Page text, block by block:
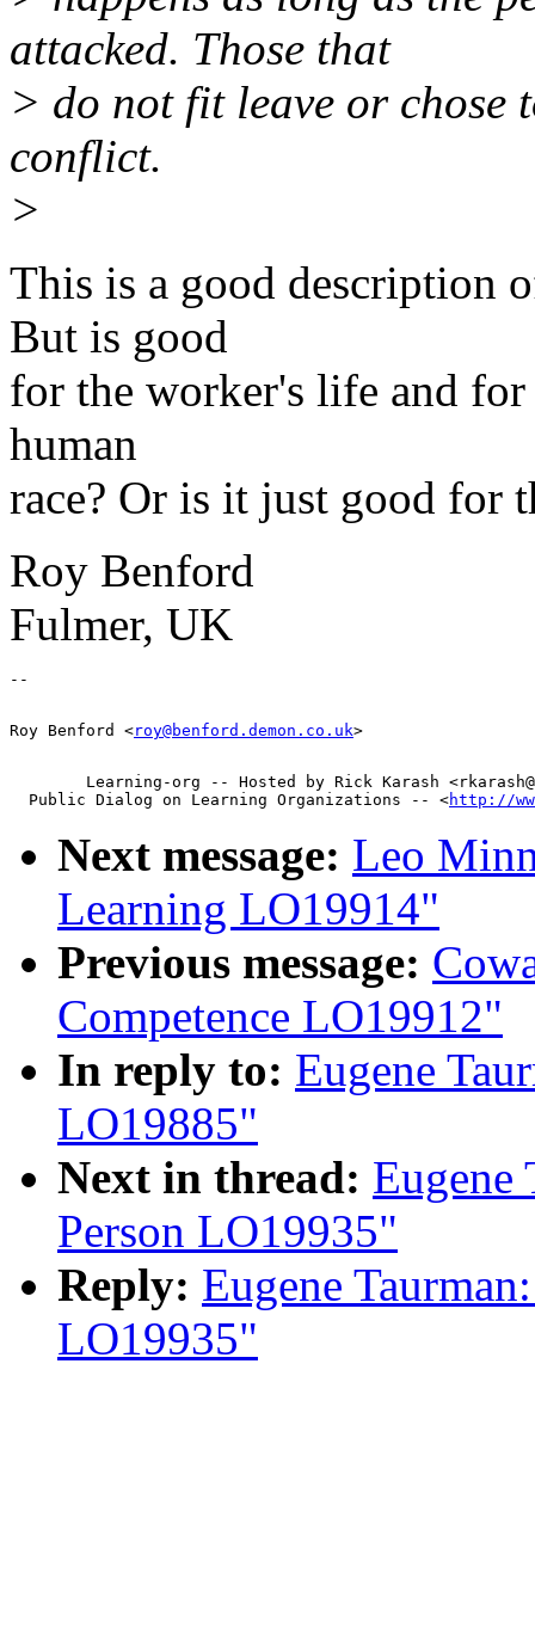
attacked. Those that
> do not fit leave or chose
conflict.
>
This is a good description
But is good
for the worker's life and
human
race? Or is it just good for
Roy Benford
Fulmer, UK
Roy Benford <roy@benford.demon.co.uk
Learning-org -- Hosted by Rick Karash
  Public Dialog on Learning Organizations -- <
http://
Next message: Leo
Learning LO19914"
Previous message:
Competence LO19912"
In reply to: Eugene
LO19885"
Next in thread: Eugene
Person LO19935"
Reply: Eugene
LO19935"